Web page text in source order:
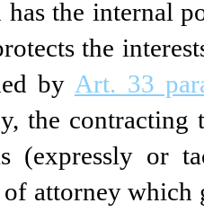
the internal
the
by Art. 33
the
(expressly or
attorney which